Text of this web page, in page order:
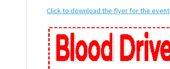
Click to download the flyer for the event